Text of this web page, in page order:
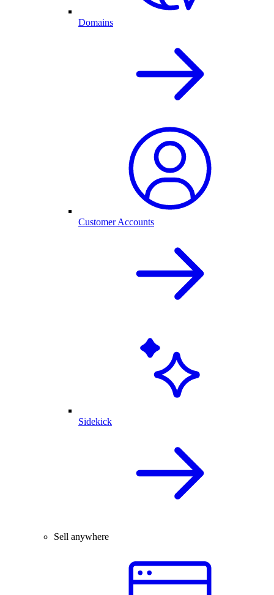
Domains
Customer Accounts
Sidekick
Sell anywhere